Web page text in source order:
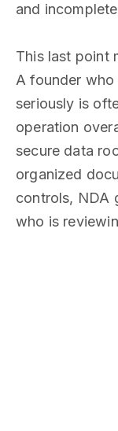
and
This last point
A founder
seriously is
operation
secure data
organized
controls, NDA
who is